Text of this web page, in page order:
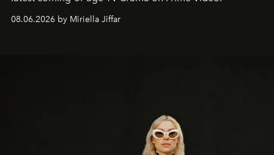
08.06.2026 by Miriella Jiffar